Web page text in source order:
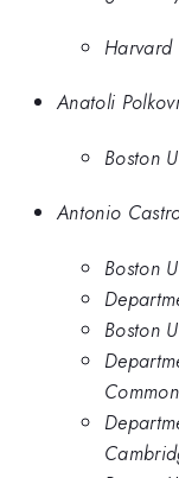
Harvard
Anatoli
Boston
Antonio
Boston
Boston